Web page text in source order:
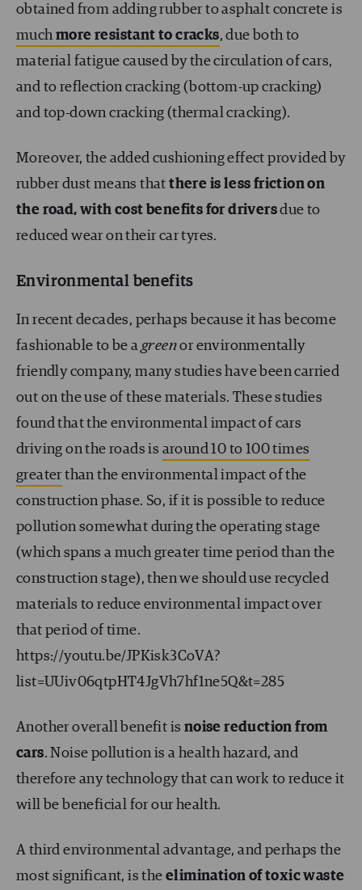
obtained from adding rubber to asphalt concrete is
muchmore resistant to cracks, due both to
material fatigue caused by the circulation of cars,
and to reflection cracking (bottom-up cracking)
and top-down cracking (thermal cracking).
Moreover, the added cushioning effect provided by
rubber dust means thatthere is less friction on
the road, with cost benefits for driversdue to
reduced wear on their car tyres.
Environmental benefits
In recent decades, perhaps because it has become
fashionable to be a greenor environmentally
friendly company, many studies have been carried
out on the use of these materials. These studies
found that the environmental impact of cars
driving on the roads is around 10 to 100 times
greater than the environmental impact of the
construction phase. So, if it is possible to reduce
pollution somewhat during the operating stage
(which spans a much greater time period than the
construction stage), then we should use recycled
materials to reduce environmental impact over
that period of time.
https://youtu.be/JPKisk3CoVA?
list=UUiv06qtpHT4JgVh7hf1ne5Q&t=285
Another overall benefit is noise reduction from
cars. Noise pollution is a health hazard, and
therefore any technology that can work to reduce it
will be beneficial for our health.
A third environmental advantage, and perhaps the
most significant, is the elimination of toxic waste